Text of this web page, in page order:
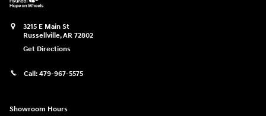
3215 E Main St
Russellville,AR 72802
Get Directions
Call: 479-967-5575
Showroom Hours